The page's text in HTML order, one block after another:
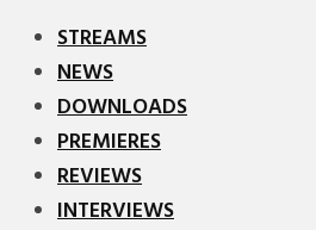
STREAMS
NEWS
DOWNLOADS
PREMIERES
REVIEWS
INTERVIEWS